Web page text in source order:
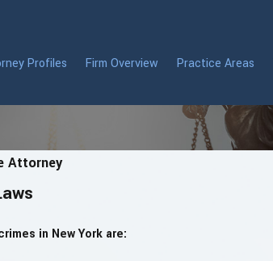
Profiles Firm Overview Practice Areas
Attorney
in New York are: